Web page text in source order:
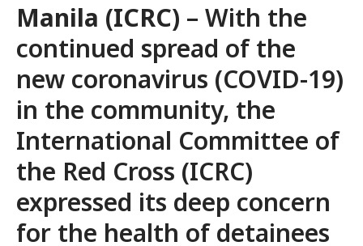
Manila (ICRC) – With the
continued spread of the
new coronavirus (COVID-19)
in the community, the
International Committee of
the Red Cross (ICRC)
expressed its deep concern
for the health of detainees